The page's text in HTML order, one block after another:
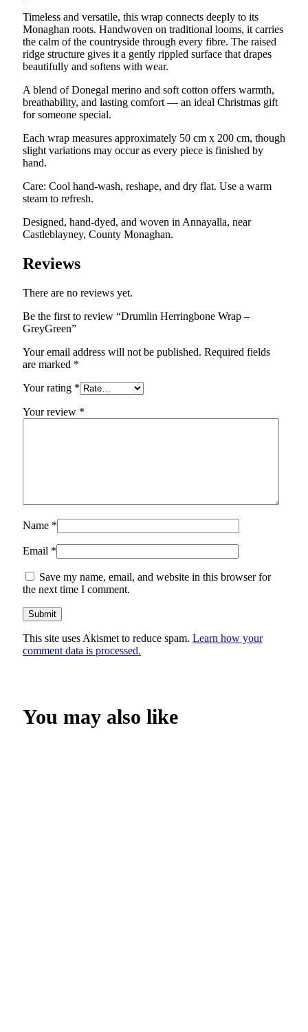
Timeless and versatile, this wrap connects deeply to its
Monaghan roots. Handwoven on traditional looms, it carries
the calm of the countryside through every fibre. The raised
ridge structure gives it a gently rippled surface that drapes
beautifully and softens with wear.
A blend of Donegal merino and soft cotton offers warmth,
breathability, and lasting comfort — an ideal Christmas gift
for someone special.
Each wrap measures approximately 50 cm x 200 cm, though
slight variations may occur as every piece is finished by
hand.
Care: Cool hand-wash, reshape, and dry flat. Use a warm
steam to refresh.
Designed, hand-dyed, and woven in Annayalla, near
Castleblayney, County Monaghan.
Reviews
There are no reviews yet.
Be the first to review “Drumlin Herringbone Wrap –
GreyGreen”
Your email address will not be published. Required fields
are marked *
Your rating *
Your review *
Name *
Email *
Save my name, email, and website in this browser for
the next time I comment.
This site uses Akismet to reduce spam. Learn how your
comment data is processed.
You may also like